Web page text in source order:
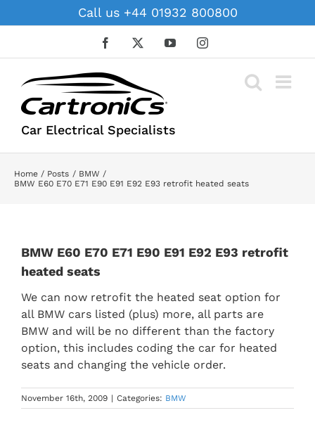
to
Call us +44 01932 800800
Facebook YouTubeInstagram
Car Electrical Specialists
Home Posts
BMW
BMW E60 E70 E71 E90 E91 E92 E93 retrofit heated seats
BMW E60 E70 E71 E90 E91 E92 E93 retrofit
heated seats
We can now retrofit the heated seat option for
all BMW cars listed (plus) more, all parts are
BMW and will be no different than the factory
option, this includes coding the car for heated
seats and changing the vehicle order.
November 16th, 2009 | Categories: BMW